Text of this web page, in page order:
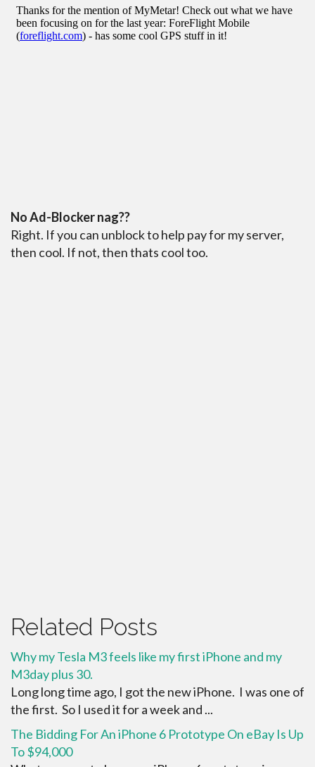
No Ad-Blocker nag??
Right. If you can unblock to help pay for my server,
then cool. If not, then thats cool too.
Related Posts
Why my Tesla M3 feels like my first iPhone and my
M3day plus 30.
Long long time ago, I got the new iPhone. I was one of
the first. So I used it for a week and ...
The Bidding For An iPhone 6 Prototype On eBay Is Up
To $94,000